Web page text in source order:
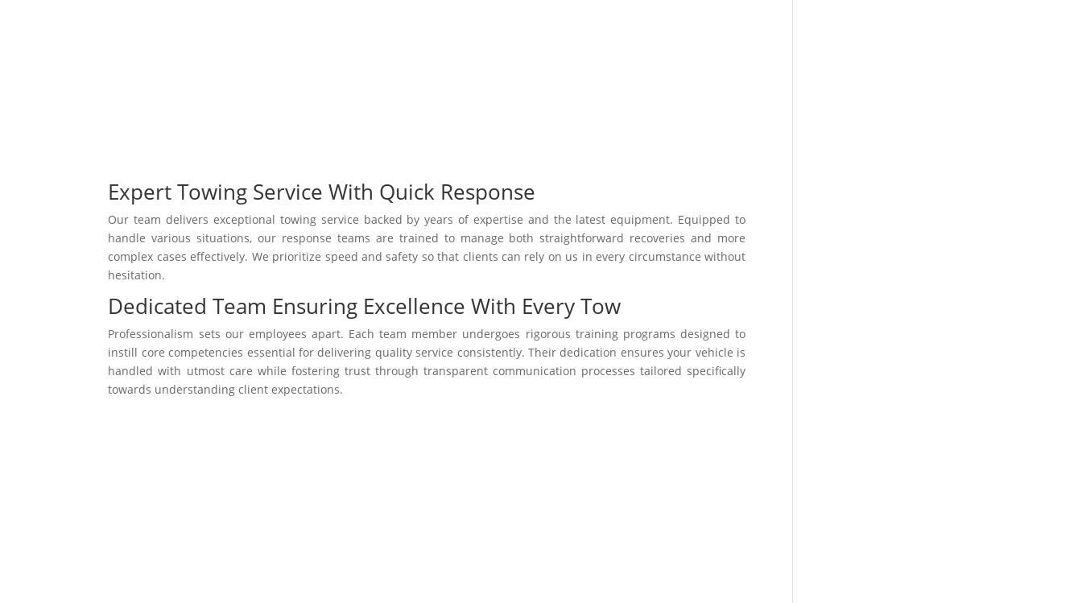
Expert Towing Service With Quick Response
Our team delivers exceptional towing service backed by years of expertise and the latest equipment. Equipped to
handle various situations, our response teams are trained to manage both straightforward recoveries and more
complex cases effectively. We prioritize speed and safety so that clients can rely on us in every circumstance without
hesitation.
Dedicated Team Ensuring Excellence With Every Tow
Professionalism sets our employees apart. Each team member undergoes rigorous training programs designed to
instill core competencies essential for delivering quality service consistently. Their dedication ensures your vehicle is
handled with utmost care while fostering trust through transparent communication processes tailored specifically
towards understanding client expectations.